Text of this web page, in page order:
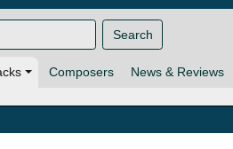
Composers News & Reviews
Search